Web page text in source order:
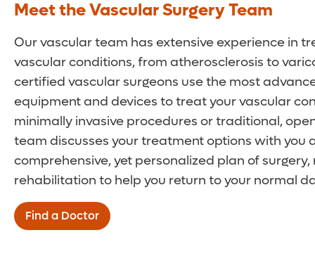
Meet the Vascular Surgery Team
Our vascular team has extensive experience in
vascular conditions, from atherosclerosis to
certified vascular surgeons use the most
equipment and devices to treat your vascular
minimally invasive procedures or traditional,
team discusses your treatment options with you
comprehensive, yet personalized plan of
rehabilitation to help you return to your normal
Find a Doctor